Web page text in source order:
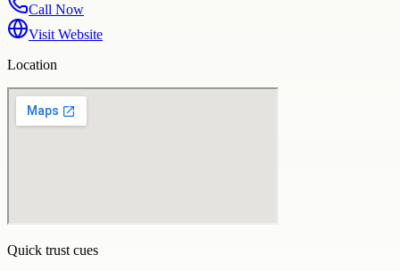
Call Now
Visit Website
Location
Quick trust cues